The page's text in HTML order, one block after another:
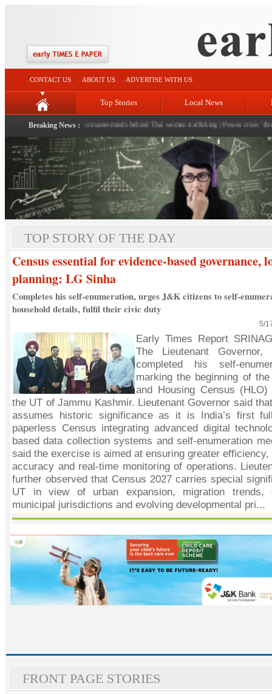
CONTACT US ABOUT US ADVERTISE WITH US
Top Stories Local News
Breaking News :
Police hunt for masterminds behind Thai women trafficking|Power crisis ‘threat’
TOP STORY OF THE DAY
Census essential for evidence-based governance,
planning: LG Sinha
Completes his self-enumeration, urges J&K citizens to self-
household details, fulfil their civic duty
5/
Early Times Report
The Lieutenant Governor,
completed his self-
marking the beginning of
and Housing Census
the UT of Jammu Kashmir. Lieutenant Governor said
assumes historic significance as it is India’s first
paperless Census integrating advanced digital
based data collection systems and self-enumeration
said the exercise is aimed at ensuring greater
accuracy and real-time monitoring of operations.
further observed that Census 2027 carries special
UT in view of urban expansion, migration trends,
municipal jurisdictions and evolving developmental pri...
FRONT PAGE STORIES